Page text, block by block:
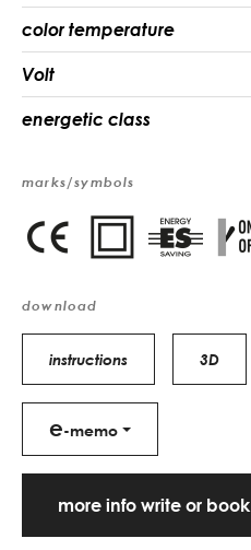
color temperature
Volt
energetic class
marks/symbols
download
instructions 3D
e-memo
more info write or